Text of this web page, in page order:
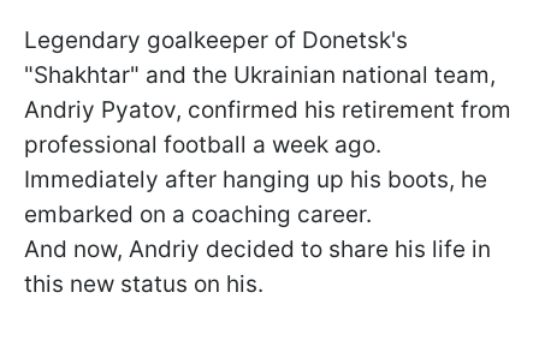
Legendary goalkeeper of Donetsk's
"Shakhtar" and the Ukrainian national team,
Andriy Pyatov, confirmed his retirement from
professional football a week ago.
Immediately after hanging up his boots, he
embarked on a coaching career.
And now, Andriy decided to share his life in
this new status on his.